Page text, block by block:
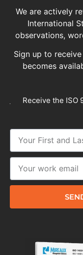
We are actively
International
observations,
Sign up to
becomes
Receive the ISO